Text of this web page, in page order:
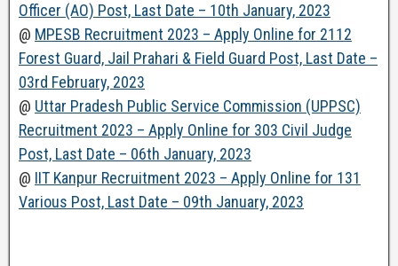
Officer (AO) Post, Last Date – 10th January, 2023
@ MPESB Recruitment 2023 – Apply Online for 2112
Forest Guard, Jail Prahari & Field Guard Post, Last Date –
03rd February, 2023
@ Uttar Pradesh Public Service Commission (UPPSC)
Recruitment 2023 – Apply Online for 303 Civil Judge
Post, Last Date – 06th January, 2023
@ IIT Kanpur Recruitment 2023 – Apply Online for 131
Various Post, Last Date – 09th January, 2023